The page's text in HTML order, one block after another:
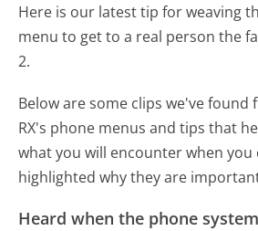
Here is our latest tip for weaving
menu to get to a real person the
2.
Below are some clips we've found
RX's phone menus and tips that
what you will encounter when you
highlighted why they are
Heard when the phone